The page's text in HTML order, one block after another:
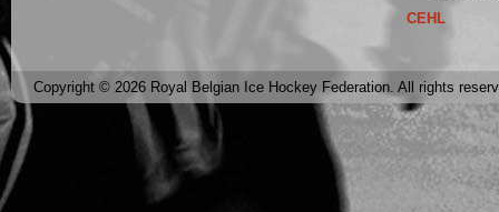
CEHL
Copyright © 2026 Royal Belgian Ice Hockey Federation. All rights